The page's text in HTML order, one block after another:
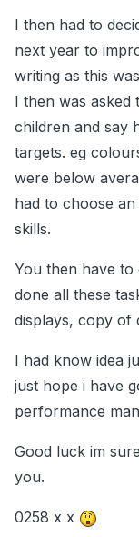
I then had to
next year to
writing as this
I then was
children and say
targets. eg
were below
had to choose
skills.
You then have
done all these
displays, copy of
I had know idea
just hope i have
performance
Good luck im
you.
0258 x x